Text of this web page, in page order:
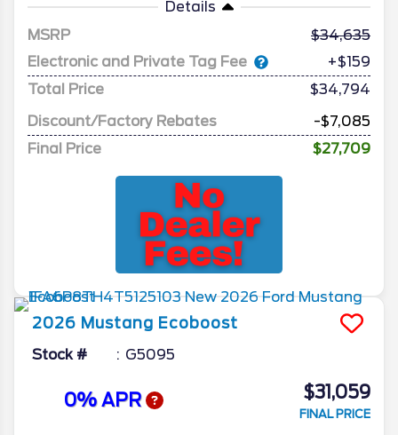
Details
MSRP
34,635
Electronic and Private Tag Fee
+$159
Total Price
$34,794
Discount/Factory Rebates
-$7,085
Final Price
$27,709
2026 Mustang Ecoboost
Stock # G5095
0% APR $31,059
FINAL PRICE